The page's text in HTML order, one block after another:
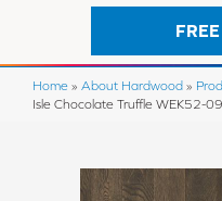
Home » About Hardwood »
Isle Chocolate Truffle WEK52-09